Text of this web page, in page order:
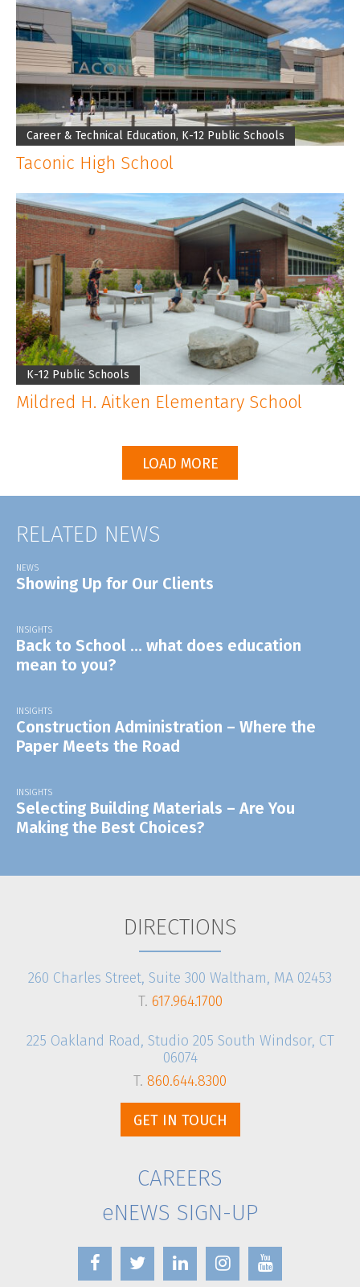
Career & Technical Education, K-12 Public Schools
Taconic High School
K-12 Public Schools
Mildred H. Aitken Elementary School
LOAD MORE
RELATED NEWS
NEWS
Showing Up for Our Clients
INSIGHTS
Back to School … what does education
mean to you?
INSIGHTS
Construction Administration – Where the
Paper Meets the Road
INSIGHTS
Selecting Building Materials – Are You
Making the Best Choices?
DIRECTIONS
260 Charles Street, Suite 300 Waltham, MA 02453
T. 617.964.1700
225 Oakland Road, Studio 205 South Windsor, CT
06074
T. 860.644.8300
GET IN TOUCH
CAREERS
eNEWS SIGN-UP